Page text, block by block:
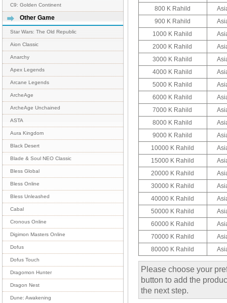
C9: Golden Continent
Other Game
Star Wars: The Old Republic
Aion Classic
Anarchy
Apex Legends
Arcane Legends
ArcheAge
ArcheAge Unchained
ASTA
Aura Kingdom
Black Desert
Blade & Soul NEO Classic
Bless Global
Bless Online
Bless Unleashed
Cabal
Cronous Online
Digimon Masters Online
Dofus
Dofus Touch
Dragomon Hunter
Dragon Nest
Dune: Awakening
800 K Rahild
900 K Rahild
1000 K Rahild
2000 K Rahild
3000 K Rahild
4000 K Rahild
5000 K Rahild
6000 K Rahild
7000 K Rahild
8000 K Rahild
9000 K Rahild
10000 K Rahild
15000 K Rahild
20000 K Rahild
30000 K Rahild
40000 K Rahild
50000 K Rahild
60000 K Rahild
70000 K Rahild
80000 K Rahild
Please choose your
button to add the
the next step.